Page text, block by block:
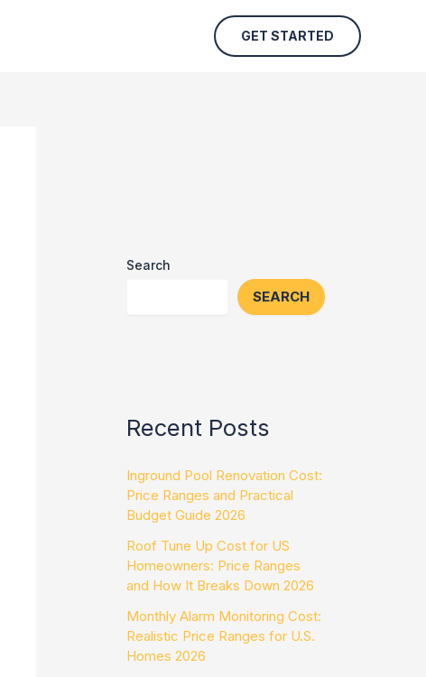
GET STARTED
Search
SEARCH
Recent Posts
Inground Pool Renovation Cost:
Price Ranges and Practical
Budget Guide 2026
Roof Tune Up Cost for US
Homeowners: Price Ranges
and How It Breaks Down 2026
Monthly Alarm Monitoring Cost:
Realistic Price Ranges for U.S.
Homes 2026